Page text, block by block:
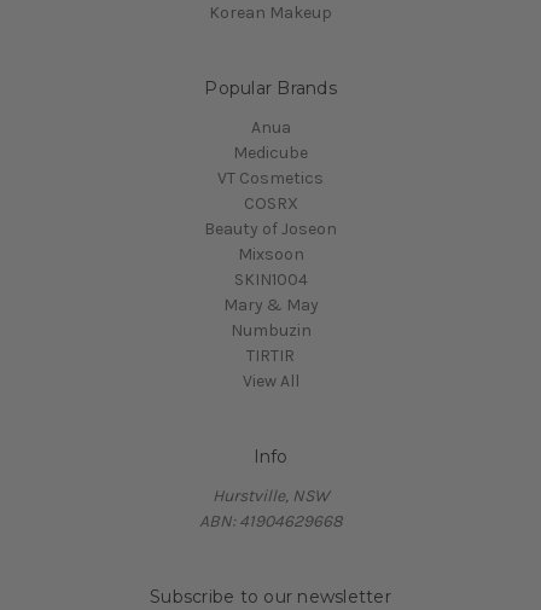
Korean Makeup
Popular Brands
Anua
Medicube
VT Cosmetics
COSRX
Beauty of Joseon
Mixsoon
SKIN1004
Mary & May
Numbuzin
TIRTIR
View All
Info
Hurstville, NSW
ABN: 41904629668
Subscribe to our newsletter